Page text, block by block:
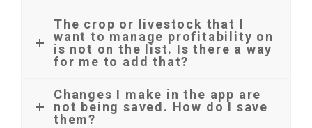
The crop or livestock that I
want to manage profitability on
is not on the list. Is there a way
for me to add that?
Changes I make in the app are
not being saved. How do I save
them?